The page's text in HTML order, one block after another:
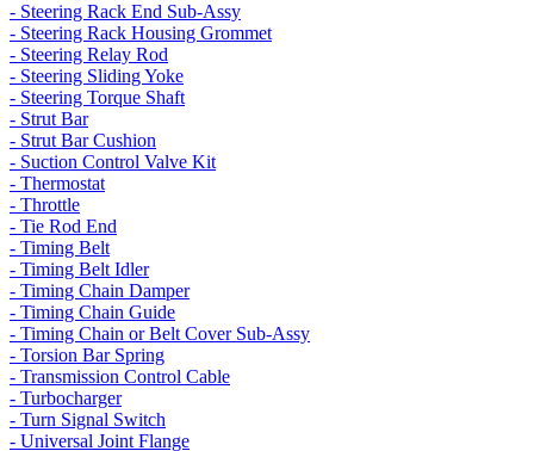
- Steering Rack End Sub-Assy
- Steering Rack Housing Grommet
- Steering Relay Rod
- Steering Sliding Yoke
- Steering Torque Shaft
- Strut Bar
- Strut Bar Cushion
- Suction Control Valve Kit
- Thermostat
- Throttle
- Tie Rod End
- Timing Belt
- Timing Belt Idler
- Timing Chain Damper
- Timing Chain Guide
- Timing Chain or Belt Cover Sub-Assy
- Torsion Bar Spring
- Transmission Control Cable
- Turbocharger
- Turn Signal Switch
- Universal Joint Flange